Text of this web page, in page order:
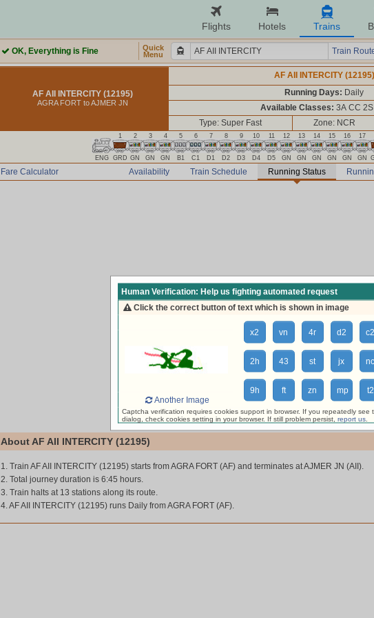
Flights Hotels Trains
OK, Everything is Fine
Quick
Menu
Train
AF AII INTERCITY (12195)
AGRA FORT to AJMER JN
AF AII INTERCITY (12195)
Running Days: Daily
Available Classes: 3A CC 2S
Type: Super Fast
Zone: NCR
ENG
1
GRD
2
GN
3
GN
4
GN
5
B1
6
C1
7
D1
8
D2
9
D3
10
D4
11
D5
12
GN
13
GN
14
GN
15
GN
16
GN
17
GN
Availability Train Schedule Running Status
Fare Calculator
loading live train status, please wait ...
About AF AII INTERCITY (12195)
1. Train AF AII INTERCITY (12195) starts from AGRA FORT (AF) and terminates at AJMER JN (AII).
2. Total journey duration is 6:45 hours.
3. Train halts at 13 stations along its route.
4. AF AII INTERCITY (12195) runs Daily from AGRA FORT (AF).
Human Verification: Help us fighting automated request
Click the correct button of text which is shown in image
x2 vn 4r d2 c2
2h 43 st jx nc
9h ft zn mp
t2
Another Image
Captcha verification requires cookies support in browser. If you repeatedly see
dialog, check cookies setting in your browser. If still problem persist, report us